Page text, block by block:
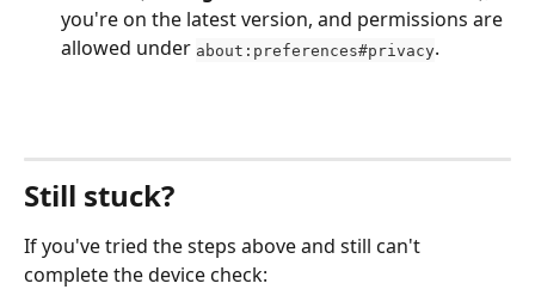
you're on the latest version, and permissions are
allowed under about:preferences#privacy.
Still stuck?
If you've tried the steps above and still can't
complete the device check: